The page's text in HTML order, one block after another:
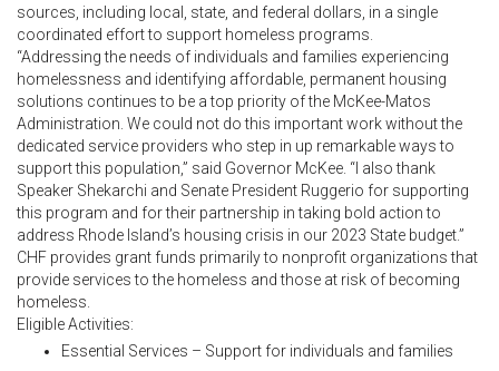
sources, including local, state, and federal dollars, in a single
coordinated effort to support homeless programs.
“Addressing the needs of individuals and families experiencing
homelessness and identifying affordable, permanent housing
solutions continues to be a top priority of the McKee-Matos
Administration. We could not do this important work without the
dedicated service providers who step in up remarkable ways to
support this population,” said Governor McKee. “I also thank
Speaker Shekarchi and Senate President Ruggerio for supporting
this program and for their partnership in taking bold action to
address Rhode Island’s housing crisis in our 2023 State budget.”
CHF provides grant funds primarily to nonprofit organizations that
provide services to the homeless and those at risk of becoming
homeless.
Eligible Activities:
Essential Services – Support for individuals and families